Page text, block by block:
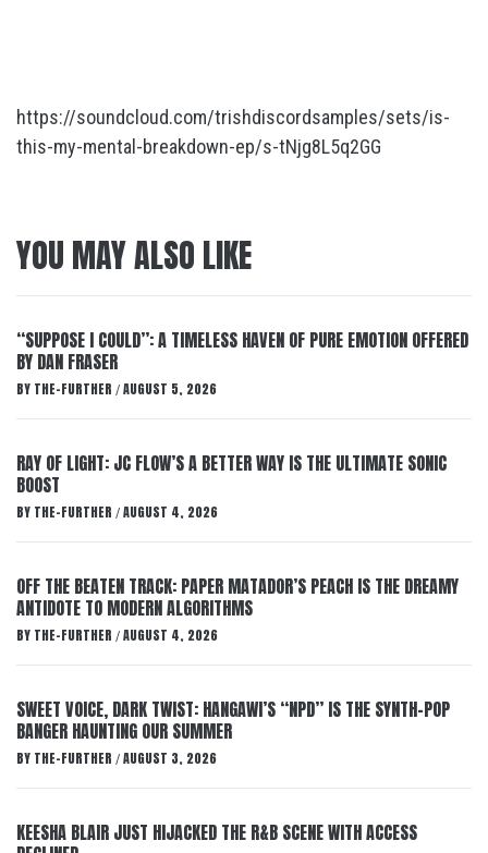
https://soundcloud.com/trishdiscordsamples/sets/is-
this-my-mental-breakdown-ep/s-tNjg8L5q2GG
YOU MAY ALSO LIKE
“SUPPOSE I COULD”: A TIMELESS HAVEN OF PURE EMOTION OFFERED
BY DAN FRASER
BY THE-FURTHER / AUGUST 5, 2026
RAY OF LIGHT: JC FLOW’S A BETTER WAY IS THE ULTIMATE SONIC
BOOST
BY THE-FURTHER / AUGUST 4, 2026
OFF THE BEATEN TRACK: PAPER MATADOR’S PEACH IS THE DREAMY
ANTIDOTE TO MODERN ALGORITHMS
BY THE-FURTHER / AUGUST 4, 2026
SWEET VOICE, DARK TWIST: HANGAWI’S “NPD” IS THE SYNTH-POP
BANGER HAUNTING OUR SUMMER
BY THE-FURTHER / AUGUST 3, 2026
KEESHA BLAIR JUST HIJACKED THE R&B SCENE WITH ACCESS